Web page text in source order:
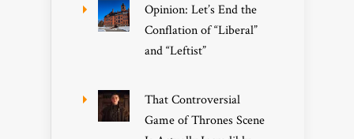
Opinion: Let’s End the
Conflation of “Liberal”
and “Leftist”
That Controversial
Game of Thrones Scene